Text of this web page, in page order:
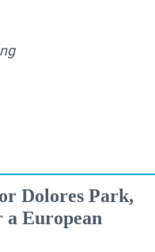
Dolores Park,
a European